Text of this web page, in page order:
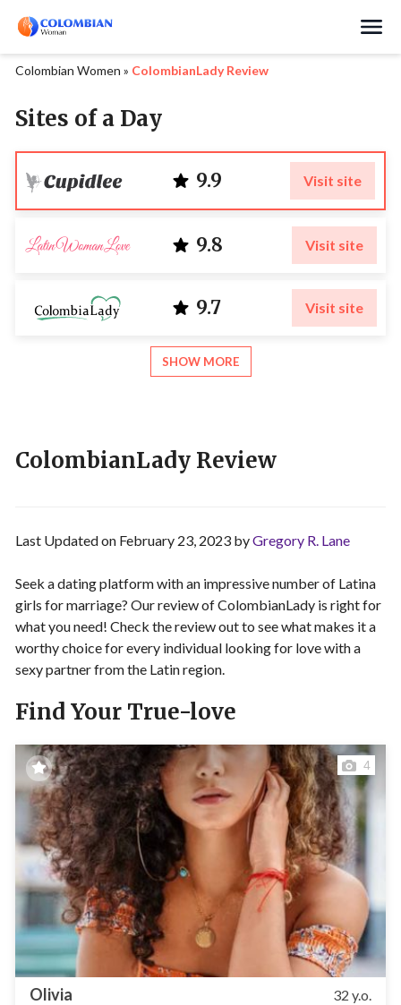
Search
Colombian Women » ColombianLady Review
Sites of a Day
9.9 Visit site
9.8 Visit site
9.7 Visit site
SHOW MORE
ColombianLady Review
Last Updated on February 23, 2023 byGregory R. Lane
Seek a dating platform with an impressive number of Latina
girls for marriage? Our review of ColombianLady is right for
what you need! Check the review out to see what makes it a
worthy choice for every individual looking for love with a
sexy partner from the Latin region.
Find Your True-love
4
Olivia 32 y.o.